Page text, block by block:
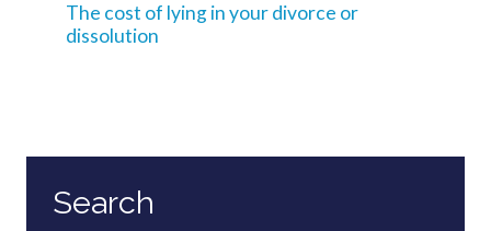
The cost of lying in your divorce or
dissolution
Search